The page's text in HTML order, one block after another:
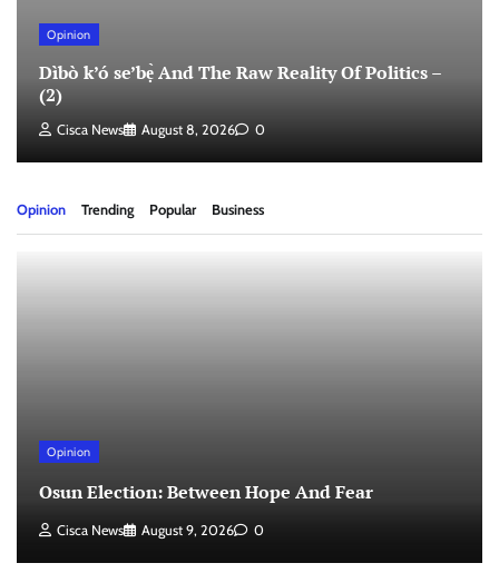
Opinion
Dìbò k’ó se’bẹ̀ And The Raw Reality Of Politics –
(2)
Cisca News August 8, 2026 0
Opinion Trending Popular Business
Opinion
Osun Election: Between Hope And Fear
Cisca News August 9, 2026 0